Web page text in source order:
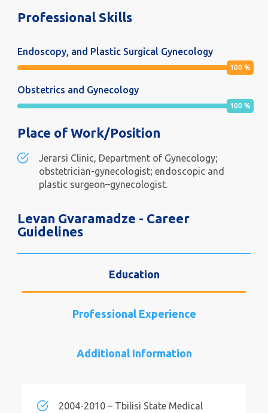
Professional Skills
Endoscopy, and Plastic Surgical Gynecology
100 %
Obstetrics and Gynecology
100 %
Place of Work/Position
Jerarsi Clinic, Department of Gynecology;
obstetrician-gynecologist; endoscopic and
plastic surgeon–gynecologist.
Levan Gvaramadze - Career
Guidelines
Education
Professional Experience
Additional Information
2004-2010 – Tbilisi State Medical